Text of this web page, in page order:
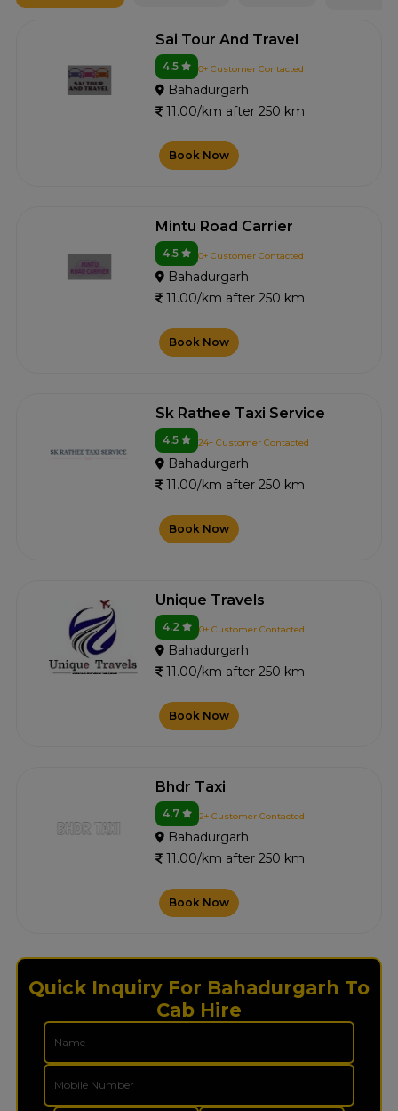
Sai Tour And Travel
4.5 0+ Customer Contacted
Bahadurgarh
11.00/km after 250 km
Book Now
Mintu Road Carrier
4.5 0+ Customer Contacted
Bahadurgarh
11.00/km after 250 km
Book Now
Sk Rathee Taxi Service
4.5 24+ Customer Contacted
Bahadurgarh
11.00/km after 250 km
Book Now
Unique Travels
4.2 0+ Customer Contacted
Bahadurgarh
11.00/km after 250 km
Book Now
Bhdr Taxi
4.7 2+ Customer Contacted
Bahadurgarh
11.00/km after 250 km
Book Now
Quick Inquiry For Bahadurgarh To
Cab Hire